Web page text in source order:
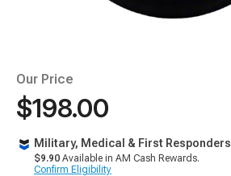
Our Price
$198.00
Military, Medical & First Responders
$9.90 Available in AM Cash Rewards.
Confirm Eligibility